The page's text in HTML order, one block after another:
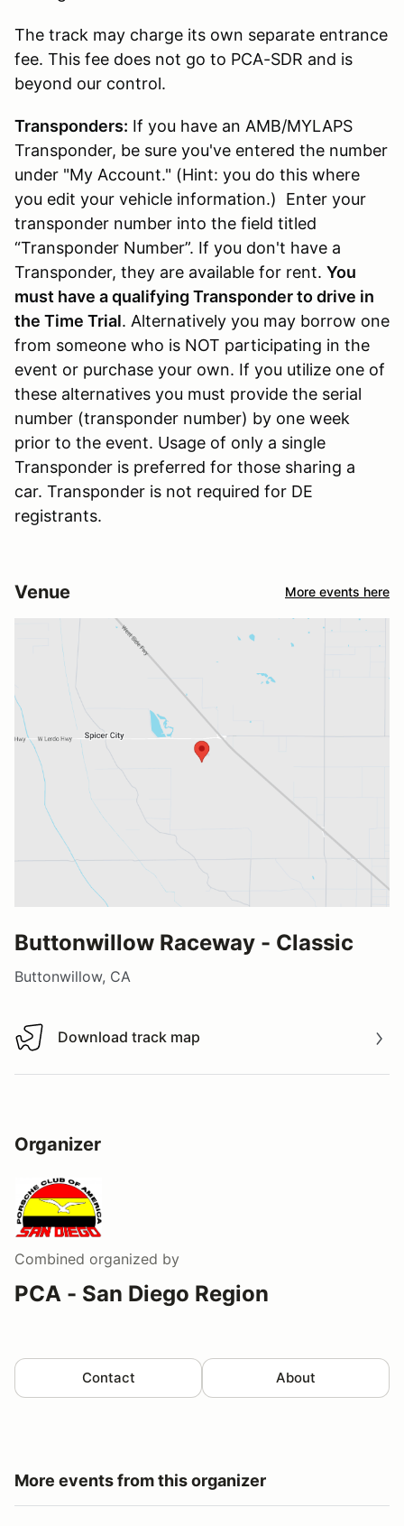
The track may charge its own separate entrance
fee. This fee does not go to PCA-SDR and is
beyond our control.
Transponders: If you have an AMB/MYLAPS
Transponder, be sure you've entered the number
under "My Account." (Hint: you do this where
you edit your vehicle information.) Enter your
transponder number into the field titled
“Transponder Number”. If you don't have a
Transponder, they are available for rent. You
must have a qualifying Transponder to drive in
the Time Trial. Alternatively you may borrow one
from someone who is NOT participating in the
event or purchase your own. If you utilize one of
these alternatives you must provide the serial
number (transponder number) by one week
prior to the event. Usage of only a single
Transponder is preferred for those sharing a
car. Transponder is not required for DE
registrants.
Venue More events here
Buttonwillow Raceway - Classic
Buttonwillow, CA
Download track map
Download track map
Organizer
Combined organized by
PCA - San Diego Region
Contact About
More events from this organizer